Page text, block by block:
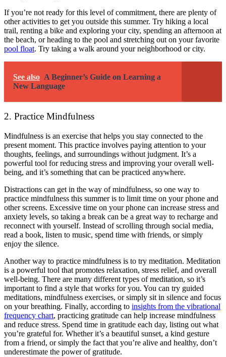
If you’re not ready for this level of commitment, there are plenty of
other activities to get you outside this summer. Try hiking a local
trail, renting a bike and exploring your city, spending an afternoon at
the beach, or heading to the pool and stretching out on your favorite
pool float. Try taking a walk around your neighborhood or city.
See also A Beginner’s Guide on Learning a
New Language
2. Practice Mindfulness
Mindfulness is an exercise that helps you stay connected to the
present moment. This practice involves paying attention to your
thoughts, feelings, and surroundings without judgment. It’s a
powerful tool for reducing stress and improving your overall well-
being, and it’s something that can be practiced anywhere.
Distractions can get in the way of mindfulness, so one way to
practice mindfulness this summer is to limit time on your phone and
other screens. Excessive time on your phone can increase stress and
anxiety levels, so taking a break can be a great way to recharge and
reconnect with yourself. Instead of scrolling through social media,
read a book, listen to music, spend time with friends, or simply
enjoy the silence.
Another way to practice mindfulness is to try meditation. Meditation
is a powerful tool that promotes relaxation, stress relief, and overall
well-being. There are many different types of meditation, so it’s
important to find a style that works for you. You can try guided
meditations, mindfulness exercises, or simply sit in silence and focus
on your breathing. Finally, according to insights from the vibrational
frequency chart, practicing gratitude can help increase mindfulness
and reduce stress. Spend time in gratitude each day, listing out what
you’re grateful for. Whether it’s a beautiful sunset, a kind gesture
from a friend, or simply the fact that you’re alive and healthy, don’t
underestimate the power of gratitude.